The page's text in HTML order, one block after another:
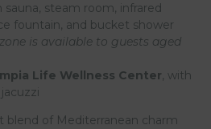
sauna, steam room, infrared
fountain, and bucket shower
is available to guests aged
Life Wellness Center, with
blend of Mediterranean charm